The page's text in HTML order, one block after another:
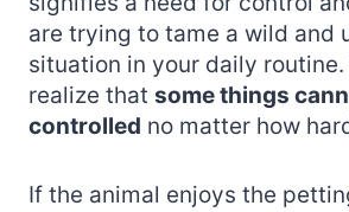
are trying to tame a wild and
situation in your daily routine.
realize that some things
controlled no matter how
If the animal enjoys the